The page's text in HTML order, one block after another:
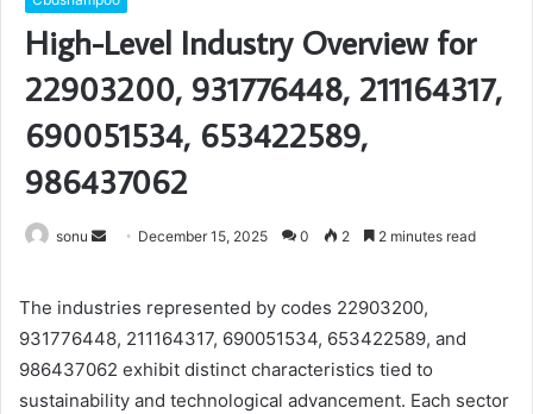
High-Level Industry Overview for
22903200, 931776448, 211164317,
690051534, 653422589,
986437062
sonu
Send December 15, 2025 0 2 2 minutes read
The industries represented by codes 22903200,
931776448, 211164317, 690051534, 653422589, and
986437062 exhibit distinct characteristics tied to
sustainability and technological advancement. Each sector